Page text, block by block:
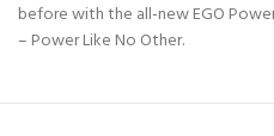
before with the all-new EGO
– Power Like No Other.